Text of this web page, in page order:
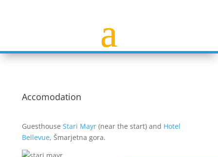
Accomodation
Guesthouse Stari Mayr(near the start) and Hotel
Bellevue, Šmarjetna gora.